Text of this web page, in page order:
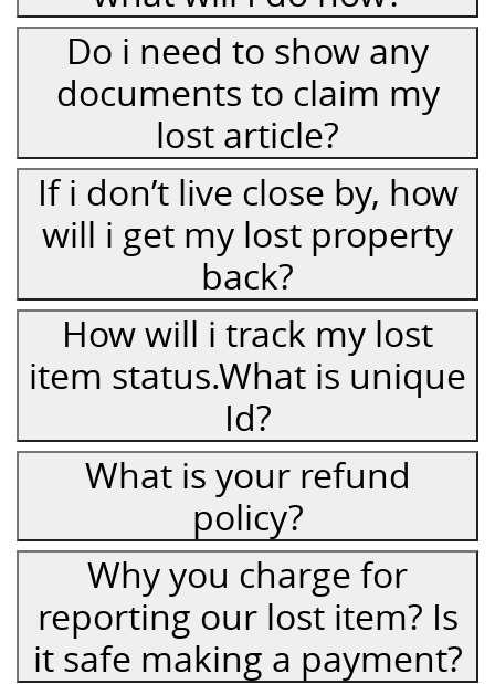
Do i need to show any
documents to claim my
lost article?
If i don’t live close by, how
will i get my lost property
back?
How will i track my lost
item status.What is unique
Id?
What is your refund
policy?
Why you charge for
reporting our lost item? Is
it safe making a payment?